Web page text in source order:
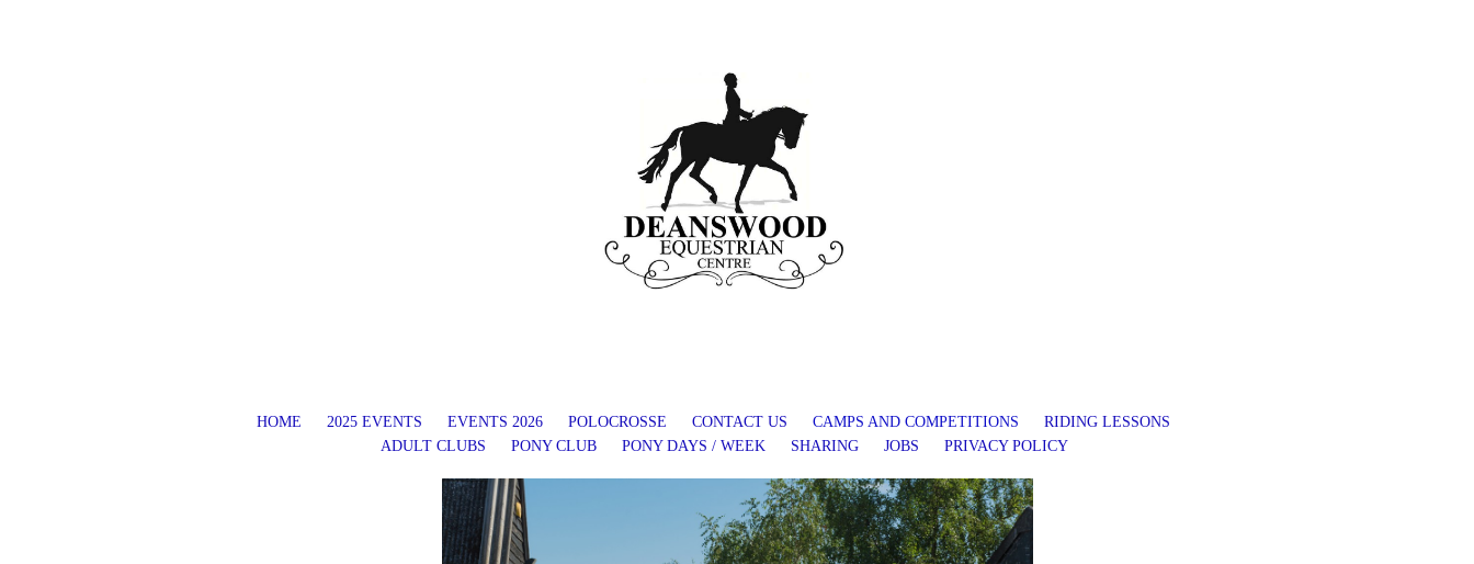
HOME 2025 EVENTS EVENTS 2026 POLOCROSSE CONTACT US CAMPS AND COMPETITIONS
RIDING LESSONS
ADULT CLUBS
PONY CLUB PONY DAYS / WEEK SHARING JOBS PRIVACY POLICY